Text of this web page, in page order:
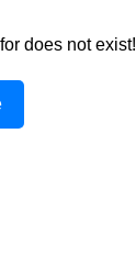
does not exist!